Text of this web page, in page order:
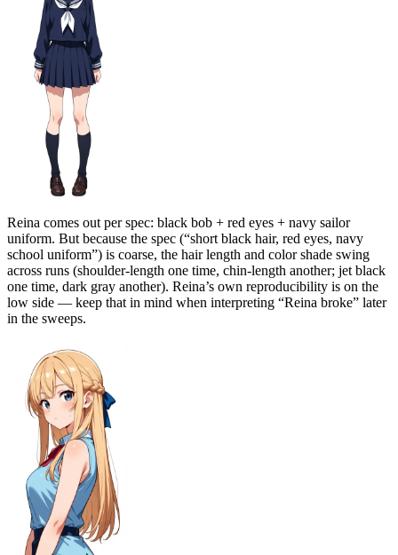
Reina comes out per spec: black bob + red eyes + navy sailor
uniform. But because the spec (“short black hair, red eyes, navy
school uniform”) is coarse, the hair length and color shade swing
across runs (shoulder-length one time, chin-length another; jet black
one time, dark gray another). Reina’s own reproducibility is on the
low side — keep that in mind when interpreting “Reina broke” later
in the sweeps.